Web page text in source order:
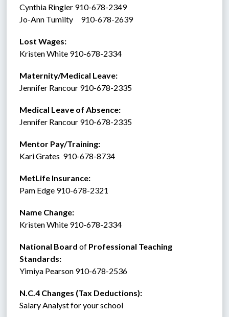
Cynthia Ringler 910-678-2349
Jo-Ann Tumilty     910-678-2639
Lost Wages:
Kristen White 910-678-2334
Maternity/Medical Leave:
Jennifer Rancour 910-678-2335
Medical Leave of Absence:
Jennifer Rancour 910-678-2335
Mentor Pay/Training:
Kari Grates  910-678-8734
MetLife Insurance:
Pam Edge 910-678-2321
Name Change:
Kristen White 910-678-2334
National Board of Professional Teaching
Standards:
Yimiya Pearson 910-678-2536
N.C.4 Changes (Tax Deductions):
Salary Analyst for your school